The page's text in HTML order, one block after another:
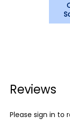
Reviews
Please sign in to